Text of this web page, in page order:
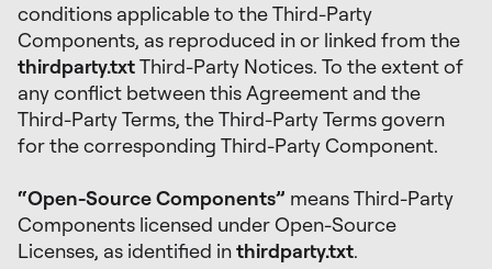
conditions applicable to the Third-Party
Components, as reproduced in or linked from the
thirdparty.txtThird-Party Notices. To the extent of
any conflict between this Agreement and the
Third-Party Terms, the Third-Party Terms govern
for the corresponding Third-Party Component.
“Open-Source Components” means Third-Party
Components licensed under Open-Source
Licenses, as identified inthirdparty.txt.